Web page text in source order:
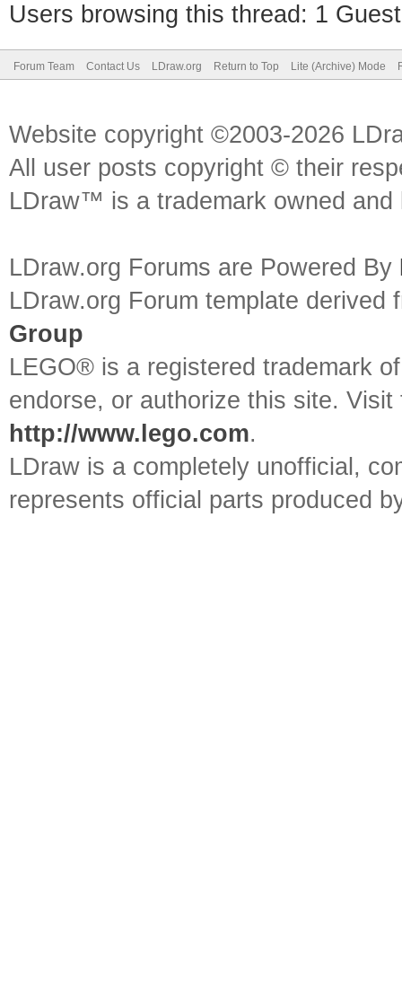
Users browsing this thread: 1
Forum Team Contact Us LDraw.org Return to Top Lite (Archive) Mode
Website copyright ©2003-2026
All user posts copyright © their
LDraw™ is a trademark owned
LDraw.org Forums are Powered By
LDraw.org Forum template
Group
LEGO® is a registered trademark
endorse, or authorize this site.
http://www.lego.com.
LDraw is a completely unofficial,
represents official parts produced